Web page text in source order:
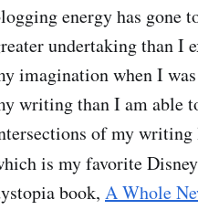
energy has gone
undertaking than I
imagination when I
writing than I am able
of my writing
is my favorite
book, A Whole